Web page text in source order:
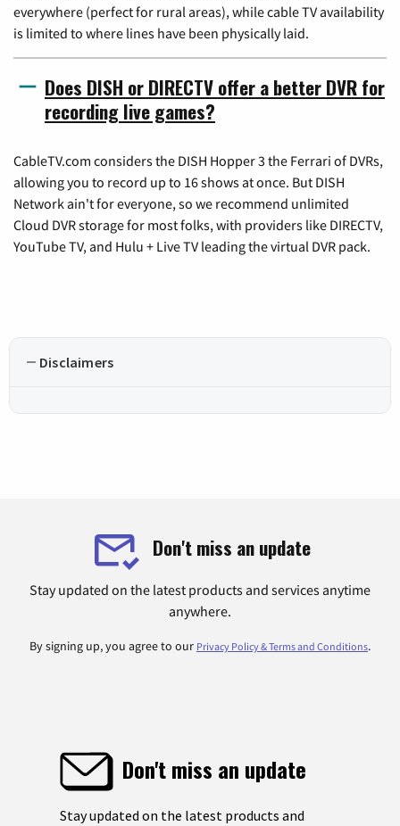
everywhere (perfect for rural areas), while cable TV availability
is limited to where lines have been physically laid.
Does DISH or DIRECTV offer a better DVR for
recording live games?
CableTV.com considers the DISH Hopper 3 the Ferrari of DVRs,
allowing you to record up to 16 shows at once. But DISH
Network ain't for everyone, so we recommend unlimited
Cloud DVR storage for most folks, with providers like DIRECTV,
YouTube TV, and Hulu + Live TV leading the virtual DVR pack.
Disclaimers
Don't miss an update
Stay updated on the latest products and services anytime
anywhere.
By signing up, you agree to our Privacy Policy & Terms and Conditions.